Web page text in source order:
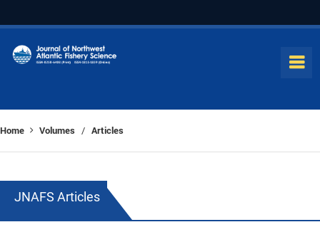
Home Volumes / Articles
JNAFS Articles